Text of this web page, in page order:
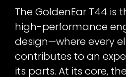
The GoldenEar T44 is
high-performance
design—where every
contributes to an
its parts. At its core,